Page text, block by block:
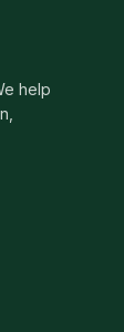
help